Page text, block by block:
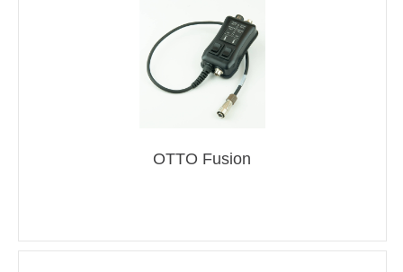
OTTO Fusion